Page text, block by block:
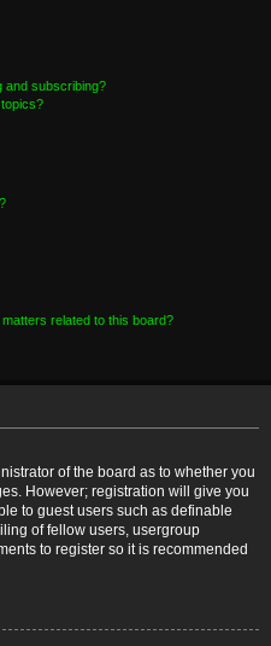
and subscribing?
related to this board?
of the board as to whether you
However; registration will give you
to guest users such as definable
of fellow users, usergroup
to register so it is recommended